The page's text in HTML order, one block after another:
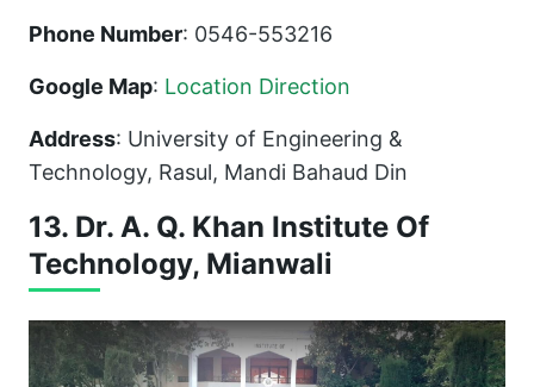
Phone Number: 0546-553216
Google Map: Location Direction
Address: University of Engineering &
Technology, Rasul, Mandi Bahaud Din
13. Dr. A. Q. Khan Institute Of
Technology, Mianwali